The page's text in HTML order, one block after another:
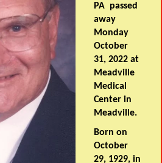
PA passed
away
Monday
October
31, 2022 at
Meadville
Medical
Center in
Meadville.
Born on
October
29, 1929, in